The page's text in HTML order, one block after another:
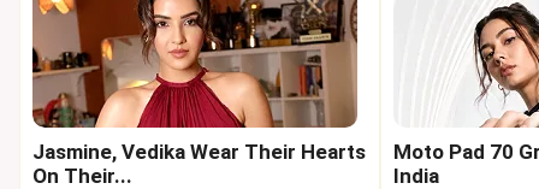
Jasmine, Vedika Wear Their Hearts
On Their...
Moto Pad 70
India